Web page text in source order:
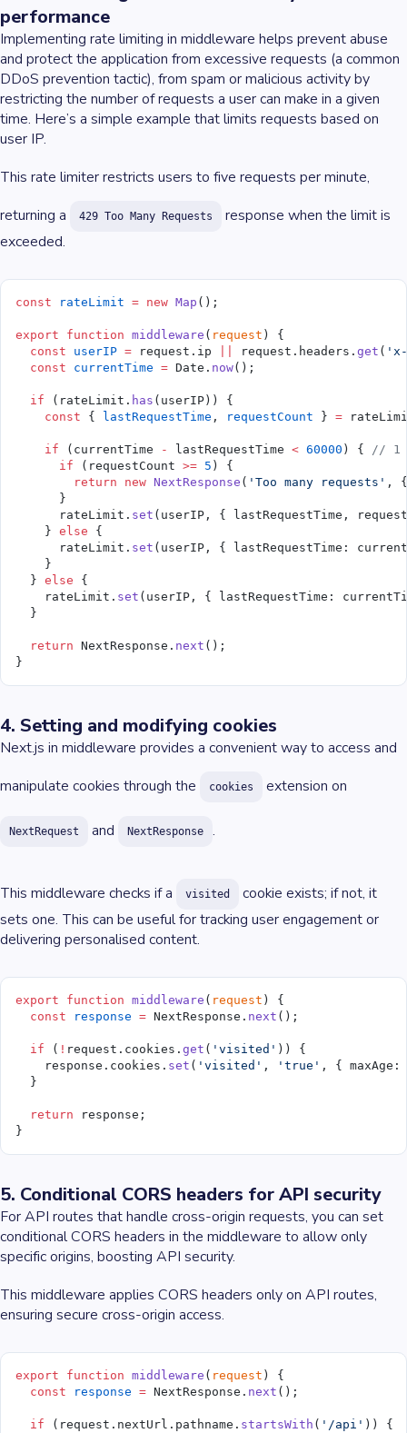
performance
Implementing rate limiting in middleware helps prevent abuse
and protect the application from excessive requests (a common
DDoS prevention tactic), from spam or malicious activity by
restricting the number of requests a user can make in a given
time. Here’s a simple example that limits requests based on
user IP.
This rate limiter restricts users to five requests per minute,
returning a
429 Too Many Requests
response when the limit is
exceeded.
const rateLimit = new Map ();
export function middleware ( request ) {
  const
userIP = request.ip request.headers. get (
  const
currentTime = Date. now();
  if
(rateLimit. has (userIP)) {
    const
{ lastRequestTime , requestCount } =
    if
(currentTime - lastRequestTime < 60000 ) { // 1
      if
(requestCount >= 5 ) {
        return
new NextResponse ( 'Too many requests' ,
      }
      rateLimit.
set (userIP, { lastRequestTime,
    }
else {
      rateLimit.
set (userIP, { lastRequestTime:
    }
  }
else {
    rateLimit.
set (userIP, { lastRequestTime:
  }
  return
NextResponse. next ();
}
4. Setting and modifying cookies
Next.js in middleware provides a convenient way to access and
manipulate cookies through the
cookies extension on
NextRequest and NextResponse .
This middleware checks if a visited
cookie exists; if not, it
sets one. This can be useful for tracking user engagement or
delivering personalised content.
export function middleware ( request ) {
  const
response = NextResponse. next ();
  if
( ! request.cookies. get ( 'visited' )) {
    response.cookies.
set ( 'visited' , 'true' , { maxAge:
  }
  return
response;
}
5. Conditional CORS headers for API security
For API routes that handle cross-origin requests, you can set
conditional CORS headers in the middleware to allow only
specific origins, boosting API security.
This middleware applies CORS headers only on API routes,
ensuring secure cross-origin access.
export function middleware ( request ) {
  const
response = NextResponse. next ();
  if
(request.nextUrl.pathname. startsWith ( '/api' )) {